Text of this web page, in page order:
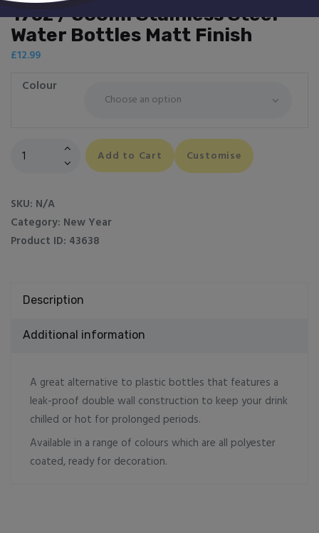
17oz / 500ml Stainless Steel
Water Bottles Matt Finish
£12.99
Colour
17oz
Stainless
Steel
Water
Finish
Add to Cart Customise
SKU: N/A
Category: New Year
Product ID: 43638
Description
Additional information
A great alternative to plastic bottles that features a
leak-proof double wall construction to keep your drink
chilled or hot for prolonged periods.
Available in a range of colours which are all polyester
coated, ready for decoration.